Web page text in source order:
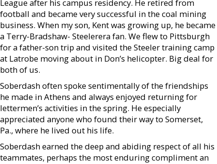
League after his campus residency. He retired from
football and became very successful in the coal mining
business. When my son, Kent was growing up, he became
a Terry-Bradshaw- Steelerera fan. We flew to Pittsburgh
for a father-son trip and visited the Steeler training camp
at Latrobe moving about in Don’s helicopter. Big deal for
both of us.
Soberdash often spoke sentimentally of the friendships
he made in Athens and always enjoyed returning for
lettermen’s activities in the spring. He especially
appreciated anyone who found their way to Somerset,
Pa., where he lived out his life.
Soberdash earned the deep and abiding respect of all his
teammates, perhaps the most enduring compliment an